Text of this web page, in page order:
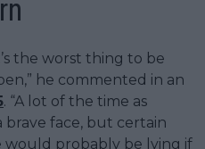
the worst thing to be
he commented in an
. “A lot of the time as
brave face, but certain
would probably be lying if